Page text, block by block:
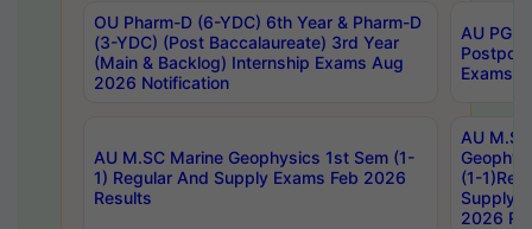
OU Pharm-D (6-YDC) 6th Year & Pharm-D
(3-YDC) (Post Baccalaureate) 3rd Year
(Main & Backlog) Internship Exams Aug
2026 Notification
AU PG,
Exams
AU M.SC Marine Geophysics 1st Sem (1-
1) Regular And Supply Exams Feb 2026
Results
AU
(1-
Supply
2026